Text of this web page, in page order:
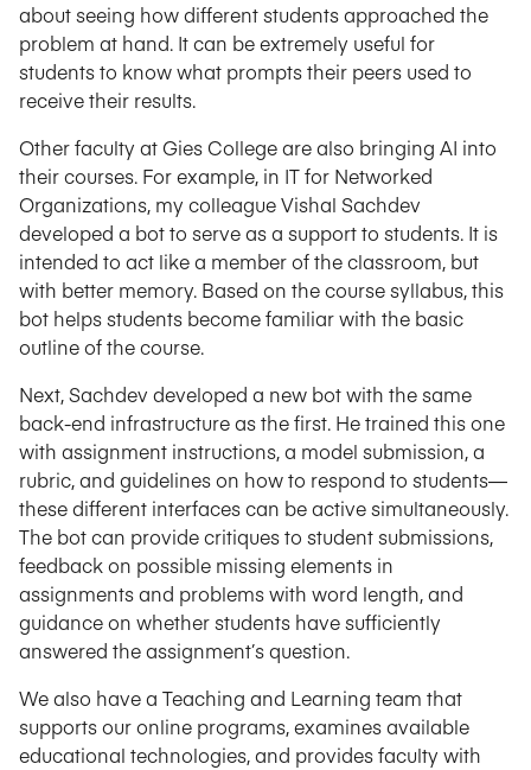
about seeing how different students approached the
problem at hand. It can be extremely useful for
students to know what prompts their peers used to
receive their results.
Other faculty at Gies College are also bringing AI into
their courses. For example, in IT for Networked
Organizations, my colleague Vishal Sachdev
developed a bot to serve as a support to students. It is
intended to act like a member of the classroom, but
with better memory. Based on the course syllabus, this
bot helps students become familiar with the basic
outline of the course.
Next, Sachdev developed a new bot with the same
back-end infrastructure as the first. He trained this one
with assignment instructions, a model submission, a
rubric, and guidelines on how to respond to students—
these different interfaces can be active simultaneously.
The bot can provide critiques to student submissions,
feedback on possible missing elements in
assignments and problems with word length, and
guidance on whether students have sufficiently
answered the assignment’s question.
We also have a Teaching and Learning team that
supports our online programs, examines available
educational technologies, and provides faculty with